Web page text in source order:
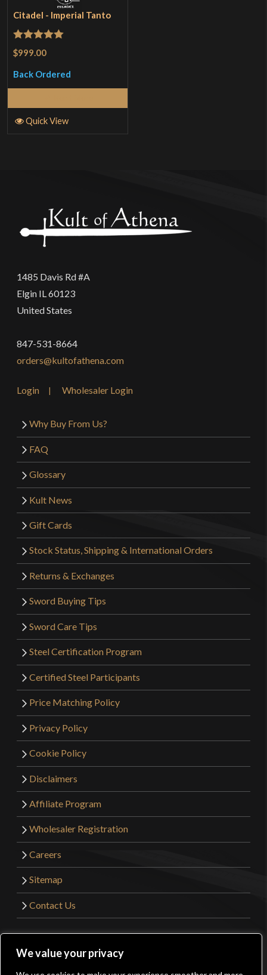
We value your privacy
Citadel - Imperial Tanto
Rated 5out
$999.00
Back Ordered
Quick View
1485 Davis Rd #A
Elgin IL 60123
United States
847-531-8664
orders@kultofathena.com
Login Wholesaler Login
Why Buy From Us?
FAQ
Glossary
Kult News
Gift Cards
Stock Status, Shipping & International Orders
Returns & Exchanges
Sword Buying Tips
Sword Care Tips
Steel Certification Program
Certified Steel Participants
Price Matching Policy
Privacy Policy
Cookie Policy
Disclaimers
Affiliate Program
Wholesaler Registration
Careers
Sitemap
Contact Us
Get Sharp, Inc.